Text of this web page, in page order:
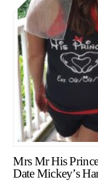
Mrs Mr His
Date Mickey’s